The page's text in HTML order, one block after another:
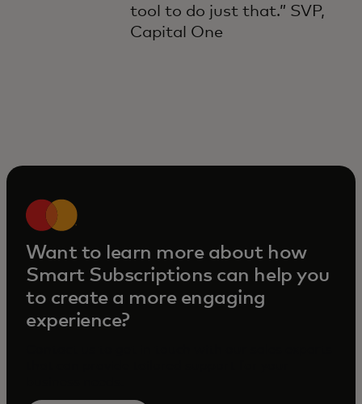
tool to do just that.” SVP,
Capital One
Want to learn more about how
Smart Subscriptions can help you
to create a more engaging
experience?